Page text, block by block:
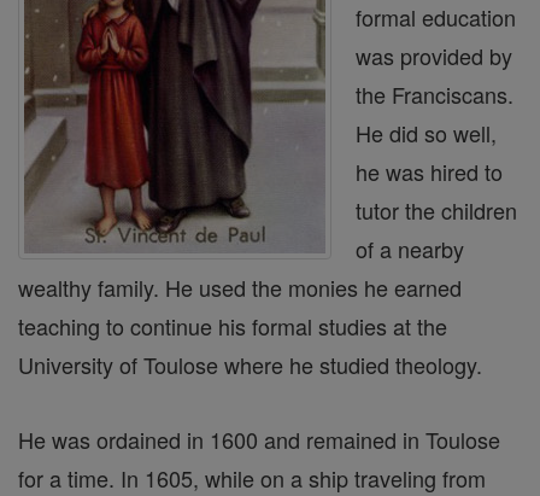
formal education
was provided by
the Franciscans.
He did so well,
he was hired to
tutor the children
of a nearby
wealthy family. He used the monies he earned
teaching to continue his formal studies at the
University of Toulose where he studied theology.
He was ordained in 1600 and remained in Toulose
for a time. In 1605, while on a ship traveling from